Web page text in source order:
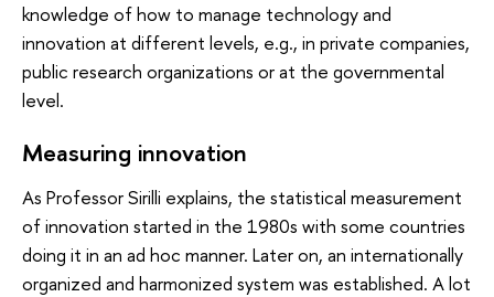
knowledge of how to manage technology and
innovation at different levels, e.g., in private companies,
public research organizations or at the governmental
level.
Measuring innovation
As Professor Sirilli explains, the statistical measurement
of innovation started in the 1980s with some countries
doing it in an ad hoc manner. Later on, an internationally
organized and harmonized system was established. A lot